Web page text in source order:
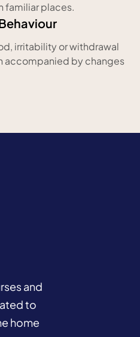
familiar places.
irritability or withdrawal
accompanied by changes
and
to
home